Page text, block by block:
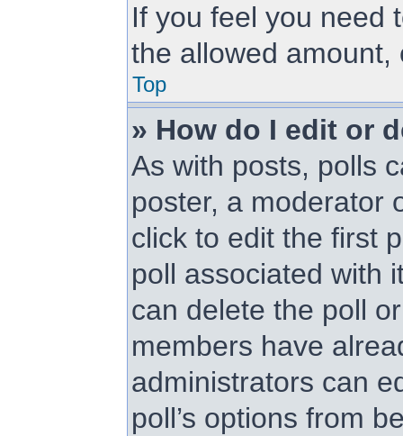
If you feel you need
the allowed amount,
Top
» How do I edit or
As with posts, polls
poster, a moderator
click to edit the first
poll associated with
can delete the poll
members have
administrators can
poll’s options from